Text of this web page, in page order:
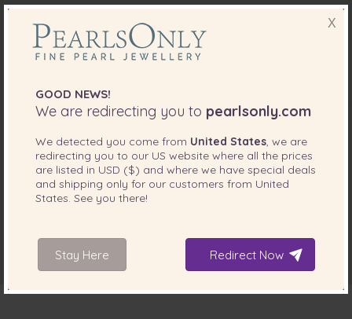
X
GOOD NEWS!
We are redirecting you to pearlsonly.com
We detected you come from United States, we are
redirecting you to our US website where all the prices
are listed in USD ($) and where we have special deals
and shipping only for our customers from United
States. See you there!
Stay Here Redirect Now